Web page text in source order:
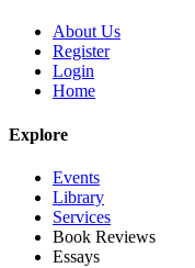
About Us
Register
Login
Home
Explore
Events
Library
Services
Book Reviews
Essays